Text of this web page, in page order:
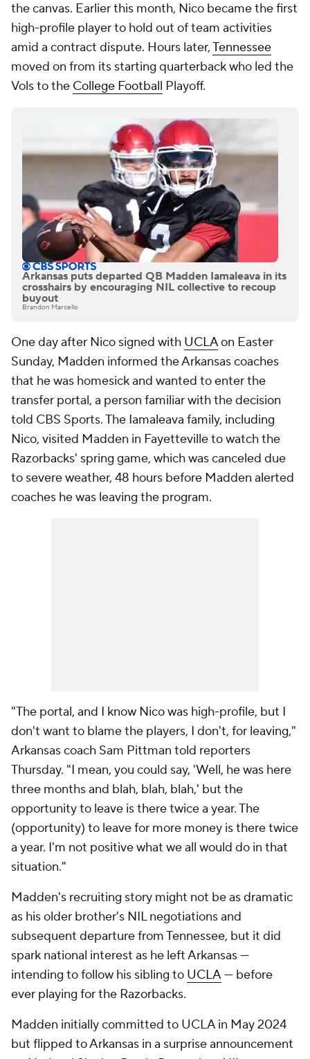
the canvas. Earlier this month, Nico became the first
high-profile player to hold out of team activities
amid a contract dispute. Hours later,Tennessee
moved on from its starting quarterback who led the
Vols to the College Football Playoff.
Arkansas puts departed QB Madden Iamaleava in its
crosshairs by encouraging NIL collective to recoup
buyout
Brandon Marcello
One day after Nico signed with UCLAon Easter
Sunday, Madden informed the Arkansas coaches
that he was homesick and wanted to enter the
transfer portal, a person familiar with the decision
told CBS Sports. The Iamaleava family, including
Nico, visited Madden in Fayetteville to watch the
Razorbacks' spring game, which was canceled due
to severe weather, 48 hours before Madden alerted
coaches he was leaving the program.
"The portal, and I know Nico was high-profile, but I
don't want to blame the players, I don't, for leaving,"
Arkansas coach Sam Pittman told reporters
Thursday. "I mean, you could say, 'Well, he was here
three months and blah, blah, blah,' but the
opportunity to leave is there twice a year. The
(opportunity) to leave for more money is there twice
a year. I'm not positive what we all would do in that
situation."
Madden's recruiting story might not be as dramatic
as his older brother's NIL negotiations and
subsequent departure from Tennessee, but it did
spark national interest as he left Arkansas —
intending to follow his sibling to UCLA— before
ever playing for the Razorbacks.
Madden initially committed to UCLA in May 2024
but flipped to Arkansas in a surprise announcement